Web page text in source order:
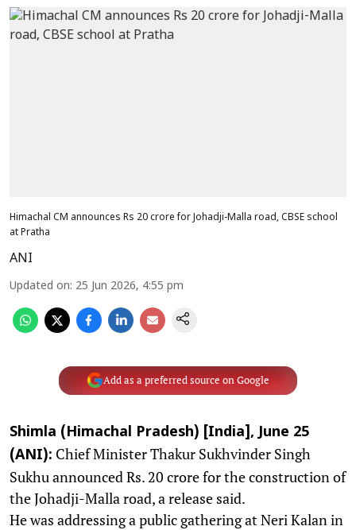
Himachal CM announces Rs 20 crore for Johadji-Malla road, CBSE school
at Pratha
ANI
Updated on: 25 Jun 2026, 4:55 pm
Add as a preferred source on Google
Shimla (Himachal Pradesh) [India], June 25
(ANI): Chief Minister Thakur Sukhvinder Singh
Sukhu announced Rs. 20 crore for the construction of
the Johadji-Malla road, a release said.
He was addressing a public gathering at Neri Kalan in